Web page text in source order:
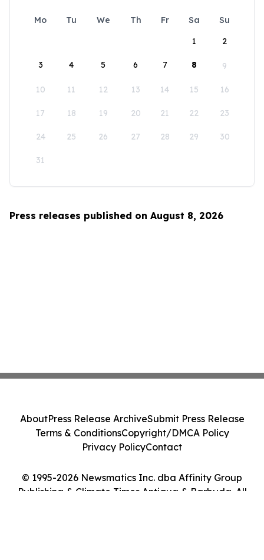
Mo Tu We Th Fr Sa
Su
1
2
3 4 5 6 7 8 9
10 11 12 13 14 15 16
17 18 19 20 21 22 23
24 25 26 27 28 29 30
31
Press releases published on August 8, 2026
© 1995-2026 Newsmatics Inc. dba Affinity Group
Publishing & Climate Times Antigua & Barbuda. All
AboutPress Release ArchiveSubmit Press Release
Terms & ConditionsCopyright/DMCA Policy
Privacy PolicyContact